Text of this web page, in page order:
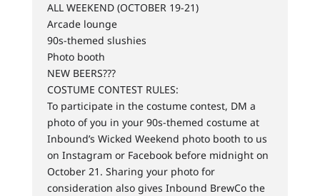
ALL WEEKEND (OCTOBER 19-21)
Arcade lounge
90s-themed slushies
Photo booth
NEW BEERS???
COSTUME CONTEST RULES:
To participate in the costume contest, DM a
photo of you in your 90s-themed costume at
Inbound’s Wicked Weekend photo booth to us
on Instagram or Facebook before midnight on
October 21. Sharing your photo for
consideration also gives Inbound BrewCo the